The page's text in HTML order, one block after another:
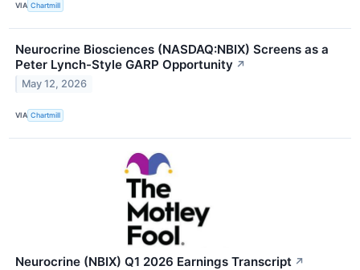
VIA Chartmill
Neurocrine Biosciences (NASDAQ:NBIX) Screens as a
Peter Lynch-Style GARP Opportunity ↗
May 12, 2026
VIA Chartmill
Neurocrine (NBIX) Q1 2026 Earnings Transcript ↗